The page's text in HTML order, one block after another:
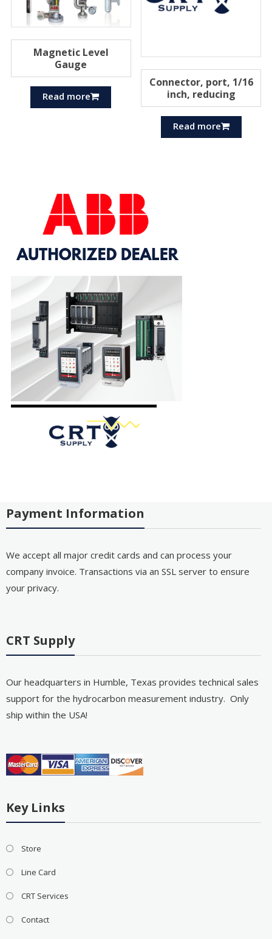
Magnetic Level
Gauge
Read more
Connector, port, 1/16
inch, reducing
Read more
Payment Information
We accept all major credit cards and can process your
company invoice. Transactions via an SSL server to ensure
your privacy.
CRT Supply
Our headquarters in Humble, Texas provides technical sales
support for the hydrocarbon measurement industry. Only
ship within the USA!
Key Links
Store
Line Card
CRT Services
Contact